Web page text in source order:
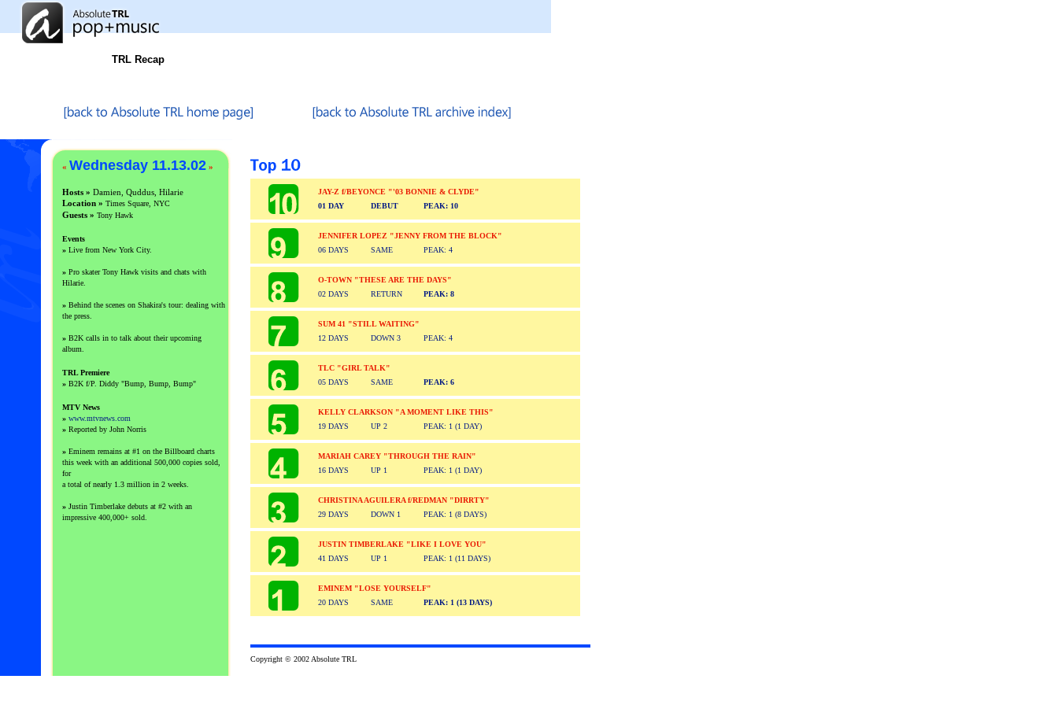
TRL Recap
« Wednesday 11.13.02 »
Hosts » Damien, Quddus, Hilarie
Location » Times Square, NYC
Guests » Tony Hawk
Events
» Live from New York City.
» Pro skater Tony Hawk visits and chats with
Hilarie.
» Behind the scenes on Shakira's tour: dealing with
the press.
» B2K calls in to talk about their upcoming
album.
TRLPremiere
» B2K f/P. Diddy "Bump, Bump, Bump"
MTV News
» www.mtvnews.com
» Reported by John Norris
» Eminem remains at #1 on the Billboard charts
this week with an additional 500,000 copies sold,
for
a total of nearly 1.3 million in 2 weeks.
» Justin Timberlake debuts at #2 with an
impressive 400,000+ sold.
JAY-Z f/BEYONCE "'03 BONNIE & CLYDE"
01 DAY
DEBUT PEAK: 10
JENNIFER LOPEZ "JENNY FROM THE BLOCK"
06 DAYS
SAME PEAK: 4
O-TOWN "THESE ARE THE DAYS"
02 DAYS
RETURN PEAK: 8
SUM 41 "STILL WAITING"
12 DAYS
DOWN 3 PEAK: 4
TLC "GIRL TALK"
05 DAYS
SAME PEAK: 6
KELLY CLARKSON "A MOMENT LIKE THIS"
19 DAYS
UP 2 PEAK: 1 (1 DAY)
MARIAH CAREY "THROUGH THE RAIN"
16 DAYS
UP 1 PEAK: 1 (1 DAY)
CHRISTINA AGUILERA f/REDMAN "DIRRTY"
29 DAYS
DOWN 1 PEAK: 1 (8 DAYS)
JUSTIN TIMBERLAKE "LIKE I LOVE YOU"
41 DAYS
UP 1 PEAK: 1 (11 DAYS)
EMINEM "LOSE YOURSELF"
20 DAYS
SAME PEAK: 1 (13 DAYS)
Copyright © 2002 Absolute TRL